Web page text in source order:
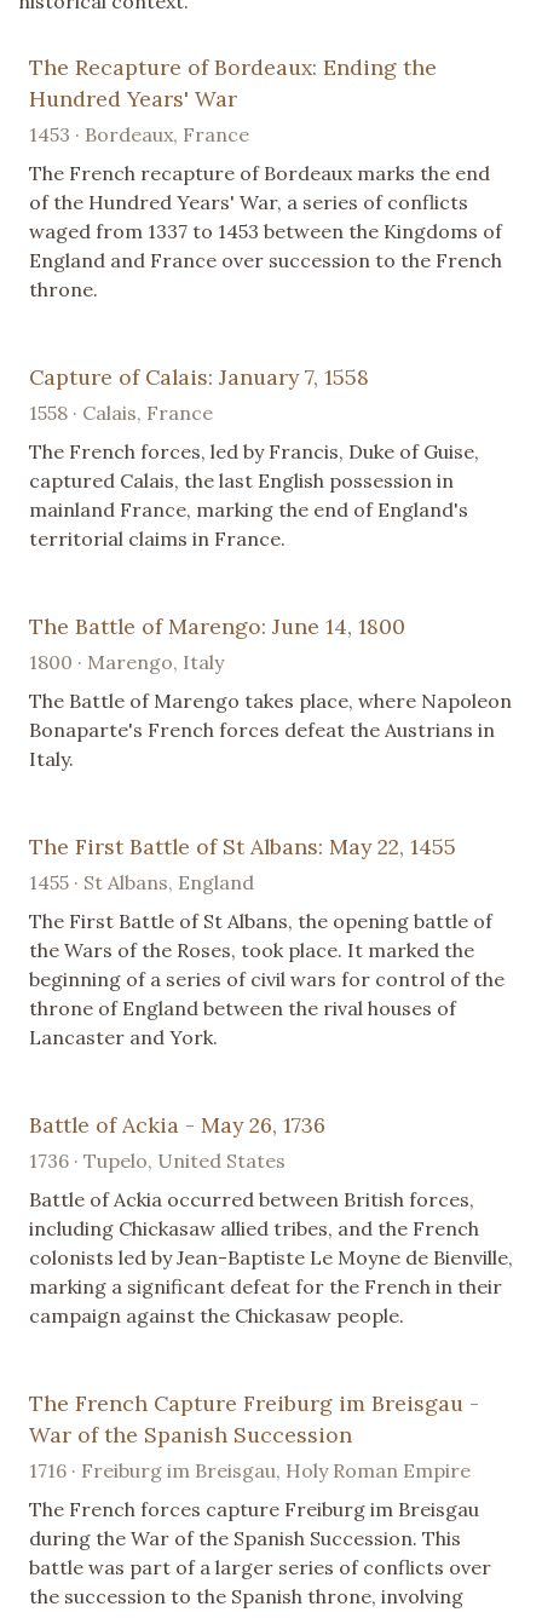
The Recapture of Bordeaux: Ending the
Hundred Years' War
1453 · Bordeaux, France
The French recapture of Bordeaux marks the end
of the Hundred Years' War, a series of conflicts
waged from 1337 to 1453 between the Kingdoms of
England and France over succession to the French
throne.
Capture of Calais: January 7, 1558
1558 · Calais, France
The French forces, led by Francis, Duke of Guise,
captured Calais, the last English possession in
mainland France, marking the end of England's
territorial claims in France.
The Battle of Marengo: June 14, 1800
1800 · Marengo, Italy
The Battle of Marengo takes place, where Napoleon
Bonaparte's French forces defeat the Austrians in
Italy.
The First Battle of St Albans: May 22, 1455
1455 · St Albans, England
The First Battle of St Albans, the opening battle of
the Wars of the Roses, took place. It marked the
beginning of a series of civil wars for control of the
throne of England between the rival houses of
Lancaster and York.
Battle of Ackia - May 26, 1736
1736 · Tupelo, United States
Battle of Ackia occurred between British forces,
including Chickasaw allied tribes, and the French
colonists led by Jean-Baptiste Le Moyne de Bienville,
marking a significant defeat for the French in their
campaign against the Chickasaw people.
The French Capture Freiburg im Breisgau -
War of the Spanish Succession
1716 · Freiburg im Breisgau, Holy Roman Empire
The French forces capture Freiburg im Breisgau
during the War of the Spanish Succession. This
battle was part of a larger series of conflicts over
the succession to the Spanish throne, involving